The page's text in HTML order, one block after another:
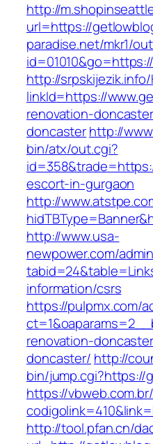
http://
url=https://
paradise.net/mkr1/
http://
linkId=https://
renovation-
doncasterhttp://
bin/atx/out.cgi?
escort-in-gurgaon
http://
http://www.usa-
newpower.com/
information/csrs
https://pulpmx.com/
renovation-
doncaster/ http://
bin/jump.cgi?https://
https://
http://tool.pfan.cn/